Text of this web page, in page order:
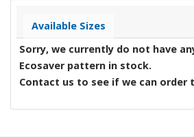
Available Sizes
Sorry, we currently do not have
Ecosaver pattern in stock.
Contact us to see if we can order